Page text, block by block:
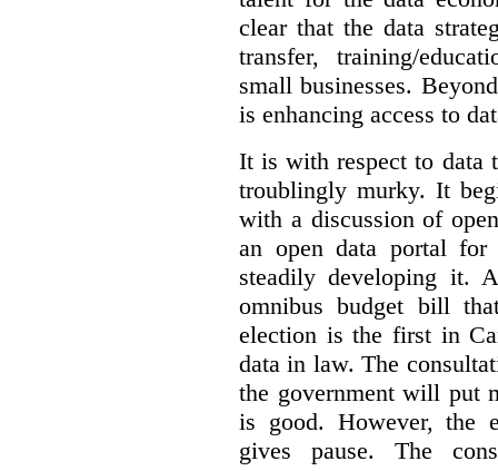
clear that the data
transfer, training/
small businesses.
is enhancing access to
It is with respect to data
troublingly murky. It
with a discussion of
an open data portal
steadily developing it.
omnibus budget bill
election is the first in
data in law. The
the government will put
is good. However, the
gives pause. The